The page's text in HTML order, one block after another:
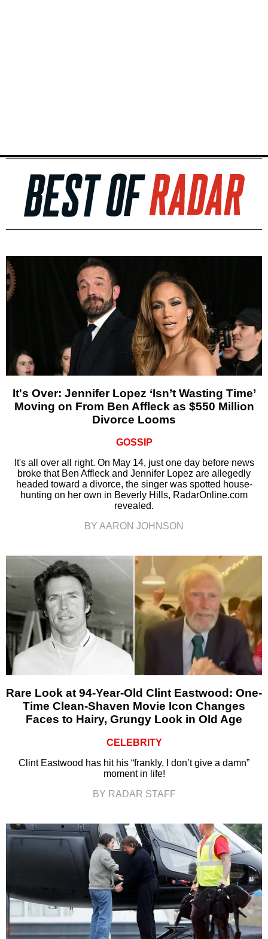
It's Over: Jennifer Lopez ‘Isn’t Wasting Time’
Moving on From Ben Affleck as $550 Million
Divorce Looms
GOSSIP
It's all over all right. On May 14, just one day before news
broke that Ben Affleck and Jennifer Lopez are allegedly
headed toward a divorce, the singer was spotted house-
hunting on her own in Beverly Hills, RadarOnline.com
revealed.
BY AARON JOHNSON
Rare Look at 94-Year-Old Clint Eastwood: One-
Time Clean-Shaven Movie Icon Changes
Faces to Hairy, Grungy Look in Old Age
CELEBRITY
Clint Eastwood has hit his “frankly, I don’t give a damn”
moment in life!
BY RADAR STAFF